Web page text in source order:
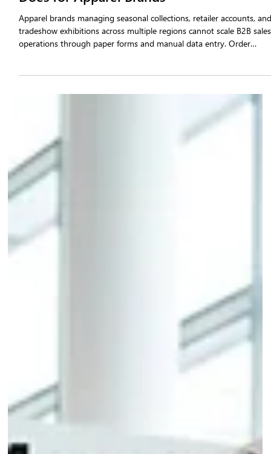
From Paper Forms to One Scan: What
Modern Order Management Software
Apparel brands managing seasonal collections, retailer accounts,
tradeshow exhibitions across multiple regions cannot scale B2B sales
operations through paper forms and manual data entry. Order
management software built specifically for the fashion industry
consolidates tradeshow order booking, in-season reorder
management, inventory validation, and retailer portal access into
one structured system. This blog outlines the operational